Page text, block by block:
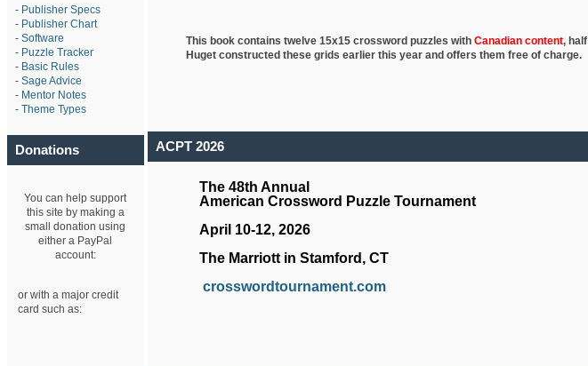
- Publisher Specs
- Publisher Chart
- Software
- Puzzle Tracker
- Basic Rules
- Sage Advice
- Mentor Notes
- Theme Types
Donations
You can help support
this site by making a
small donation using
either a PayPal
account:
or with a major credit
card such as:
This book contains twelve 15x15 crossword puzzles with Canadian content, half
Hugetconstructed these grids earlier this year and offers them free of charge.
ACPT 2026
The 48th Annual
American Crossword Puzzle Tournament
April 10-12, 2026
The Marriott in Stamford, CT
crosswordtournament.com